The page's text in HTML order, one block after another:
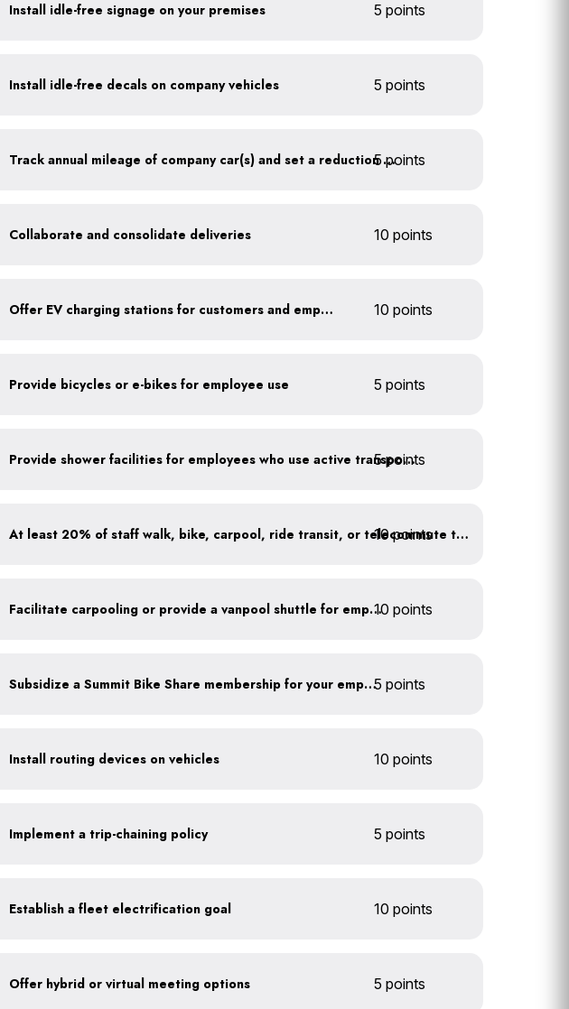
Install idle-free signage on your premises 5 points
Install idle-free decals on company vehicles 5 points
Track annual mileage of company car(s) and set a reduction target
5 points
Collaborate and consolidate deliveries 10 points
Offer EV charging stations for customers and employees 10 points
Provide bicycles or e-bikes for employee use 5 points
Provide shower facilities for employees who use active transportation
5 points
At least 20% of staff walk, bike, carpool, ride transit, or telecommute to work
10 points
Facilitate carpooling or provide a vanpool shuttle for employees
10 points
Subsidize a Summit Bike Share membership for your employees5 points
Install routing devices on vehicles 10 points
Implement a trip-chaining policy 5 points
Establish a fleet electrification goal 10 points
Offer hybrid or virtual meeting options 5 points